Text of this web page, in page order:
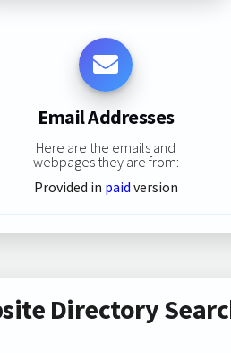
Email Addresses
Here are the emails and
webpages they are from:
Provided in paid version
Directory